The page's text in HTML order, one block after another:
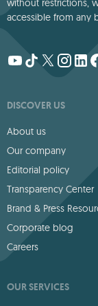
without restrictions,
accessible from any
DISCOVER US
About us
Our company
Editorial policy
Transparency Center
Brand & Press
Corporate blog
Careers
OUR SERVICES